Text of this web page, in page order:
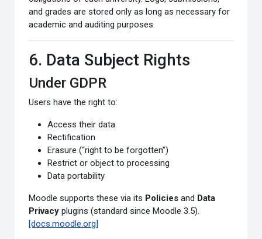
and grades are stored only as long as necessary for
academic and auditing purposes.
6. Data Subject Rights
Under GDPR
Users have the right to:
Access their data
Rectification
Erasure (“right to be forgotten”)
Restrict or object to processing
Data portability
Moodle supports these via its Policies and Data
Privacy plugins (standard since Moodle 3.5).
[docs.moodle.org]